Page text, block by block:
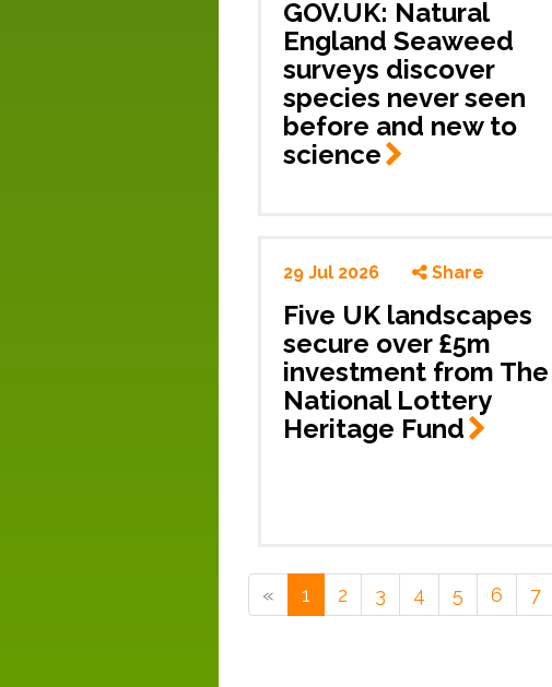
GOV.UK: Natural
England Seaweed
surveys discover
species never seen
before and new to
science
29 Jul 2026 Share
Five UK landscapes
secure over £5m
investment from The
National Lottery
Heritage Fund
« 1 2 3 4 5 6 7